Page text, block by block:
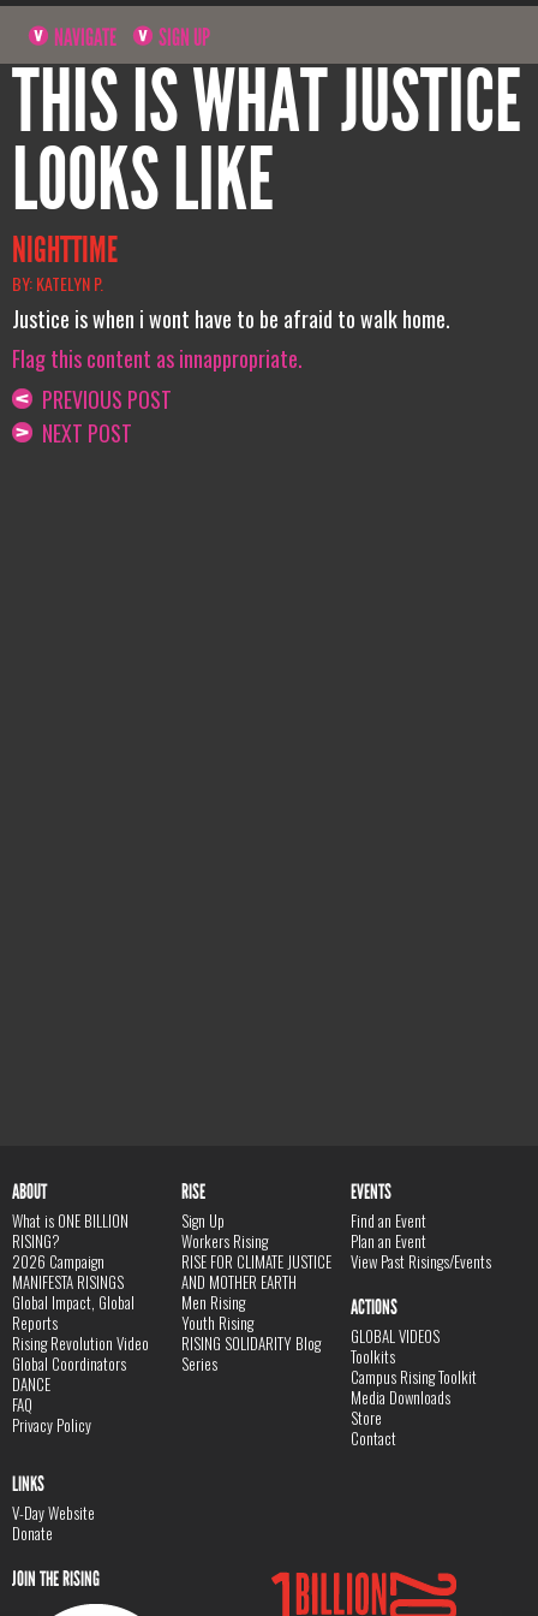
NAVIGATE SIGN UP
THIS IS WHAT JUSTICE
LOOKS LIKE
NIGHTTIME
BY: KATELYN P.
Justice is when i wont have to be afraid to walk home.
Flag this content as innappropriate.
PREVIOUS POST
NEXT POST
ABOUT
What is ONE BILLION
RISING?
2026 Campaign
MANIFESTA RISINGS
Global Impact, Global
Reports
Rising Revolution Video
Global Coordinators
DANCE
FAQ
Privacy Policy
RISE
Sign Up
Workers Rising
RISE FOR CLIMATE JUSTICE
AND MOTHER EARTH
Men Rising
Youth Rising
RISING SOLIDARITY Blog
Series
EVENTS
Find an Event
Plan an Event
View Past Risings/Events
ACTIONS
GLOBAL VIDEOS
Toolkits
Campus Rising Toolkit
Media Downloads
Store
Contact
LINKS
V-Day Website
Donate
JOIN THE RISING